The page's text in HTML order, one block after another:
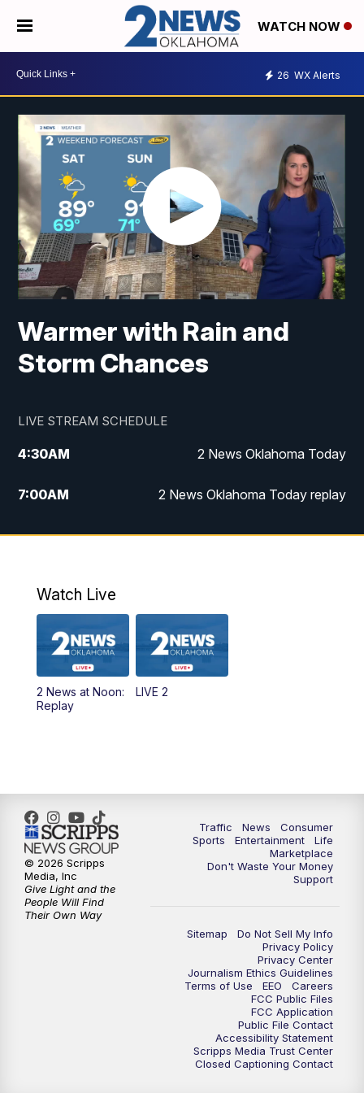
WATCH NOW
26 WX Alerts
Warmer with Rain and
Storm Chances
LIVE STREAM SCHEDULE
4:30AM 2 News Oklahoma Today
7:00AM 2 News Oklahoma Today replay
12:00PM 2 News Oklahoma at Noon
5:00PM 2 News Oklahoma at 5
PM Replay: 2 News Oklahoma at 5
6:00PM
10:30PM Replay: 2 News Oklahoma at 10
Watch Live
2 News at Noon:
Replay
LIVE 2
Traffic News
Consumer
Sports
Entertainment
Life
Marketplace
Don't Waste Your Money
Support
Sitemap
Do Not Sell My Info
Privacy Policy
Privacy Center
Journalism Ethics Guidelines
Terms of Use
EEO
Careers
FCC Public Files
FCC Application
Public File Contact
Accessibility Statement
Scripps Media Trust Center
Closed Captioning Contact
© 2026 Scripps
Media, Inc
Give Light and the
People Will Find
Their Own Way